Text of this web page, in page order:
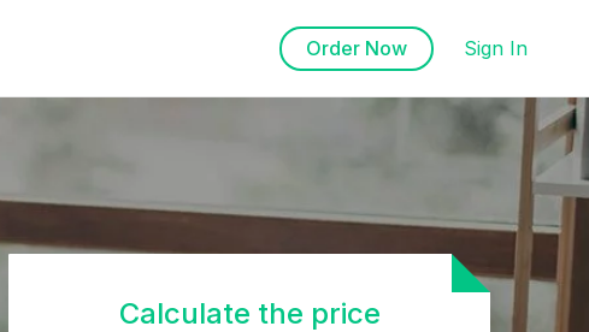
Order Now Sign In
Calculate the price